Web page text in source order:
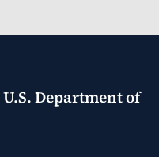
U.S. Department of